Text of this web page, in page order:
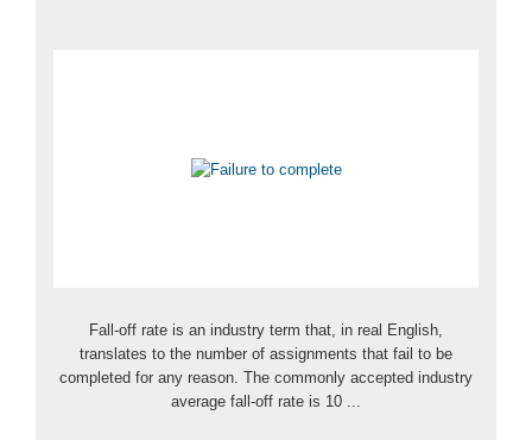
Fall-off rate is an industry term that, in real English,
translates to the number of assignments that fail to be
completed for any reason. The commonly accepted industry
average fall-off rate is 10 ...